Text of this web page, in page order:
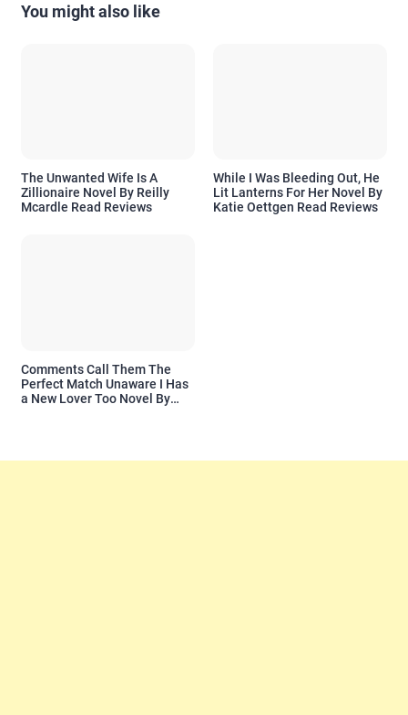
You might also like
The Unwanted Wife Is A
Zillionaire Novel By Reilly
Mcardle Read Reviews
While I Was Bleeding Out, He
Lit Lanterns For Her Novel By
Katie Oettgen Read Reviews
Comments Call Them The
Perfect Match Unaware I Has
a New Lover Too Novel By